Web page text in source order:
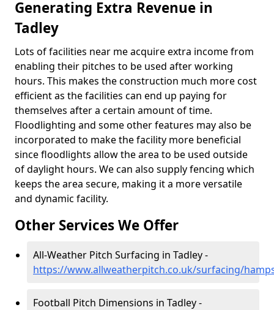
Generating Extra Revenue in
Tadley
Lots of facilities near me acquire extra income from
enabling their pitches to be used after working
hours. This makes the construction much more cost
efficient as the facilities can end up paying for
themselves after a certain amount of time.
Floodlighting and some other features may also be
incorporated to make the facility more beneficial
since floodlights allow the area to be used outside
of daylight hours. We can also supply fencing which
keeps the area secure, making it a more versatile
and dynamic facility.
Other Services We Offer
All-Weather Pitch Surfacing in Tadley -
https://www.allweatherpitch.co.uk/surfacing/
Football Pitch Dimensions in Tadley -